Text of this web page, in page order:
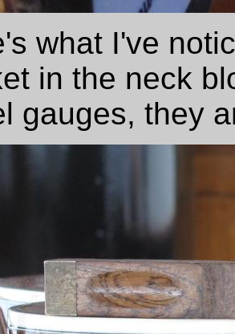
what I've
in the neck
gauges, they